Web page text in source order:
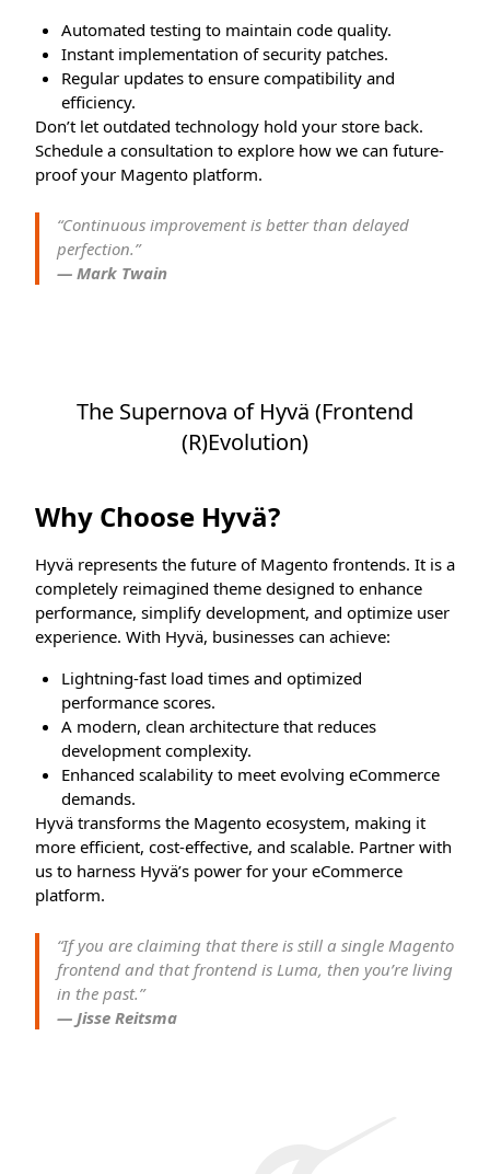
Automated testing to maintain code quality.
Instant implementation of security patches.
Regular updates to ensure compatibility and
efficiency.
Don’t let outdated technology hold your store back.
Schedule a consultation to explore how we can future-
proof your Magento platform.
“Continuous improvement is better than delayed
perfection.”
— Mark Twain
The Supernova of Hyvä (Frontend
(R)Evolution)
Why Choose Hyvä?
Hyvä represents the future of Magento frontends. It is a
completely reimagined theme designed to enhance
performance, simplify development, and optimize user
experience. With Hyvä, businesses can achieve:
Lightning-fast load times and optimized
performance scores.
A modern, clean architecture that reduces
development complexity.
Enhanced scalability to meet evolving eCommerce
demands.
Hyvä transforms the Magento ecosystem, making it
more efficient, cost-effective, and scalable. Partner with
us to harness Hyvä’s power for your eCommerce
platform.
“If you are claiming that there is still a single Magento
frontend and that frontend is Luma, then you’re living
in the past.”
— Jisse Reitsma